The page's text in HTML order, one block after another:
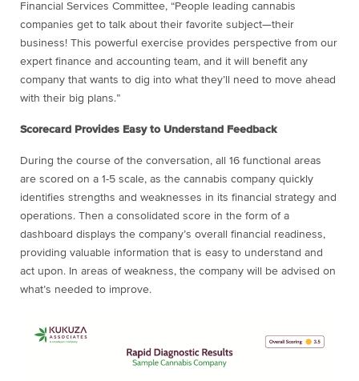
Financial Services Committee, “People leading cannabis
companies get to talk about their favorite subject—their
business! This powerful exercise provides perspective from our
expert finance and accounting team, and it will benefit any
company that wants to dig into what they’ll need to move ahead
with their big plans.”
Scorecard Provides Easy to Understand Feedback
During the course of the conversation, all 16 functional areas
are scored on a 1-5 scale, as the cannabis company quickly
identifies strengths and weaknesses in its financial strategy and
operations. Then a consolidated score in the form of a
dashboard displays the company’s overall financial readiness,
providing valuable information that is easy to understand and
act upon. In areas of weakness, the company will be advised on
what’s needed to improve.